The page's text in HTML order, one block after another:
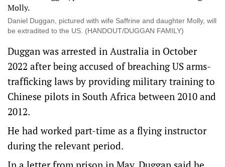
Daniel Duggan, pictured with wife Saffrine and daughter Molly, will
be extradited to the US. (HANDOUT/DUGGAN FAMILY)
Duggan was arrested in Australia in October
2022 after being accused of breaching US arms-
trafficking laws by providing military training to
Chinese pilots in South Africa between 2010 and
2012.
He had worked part-time as a flying instructor
during the relevant period.